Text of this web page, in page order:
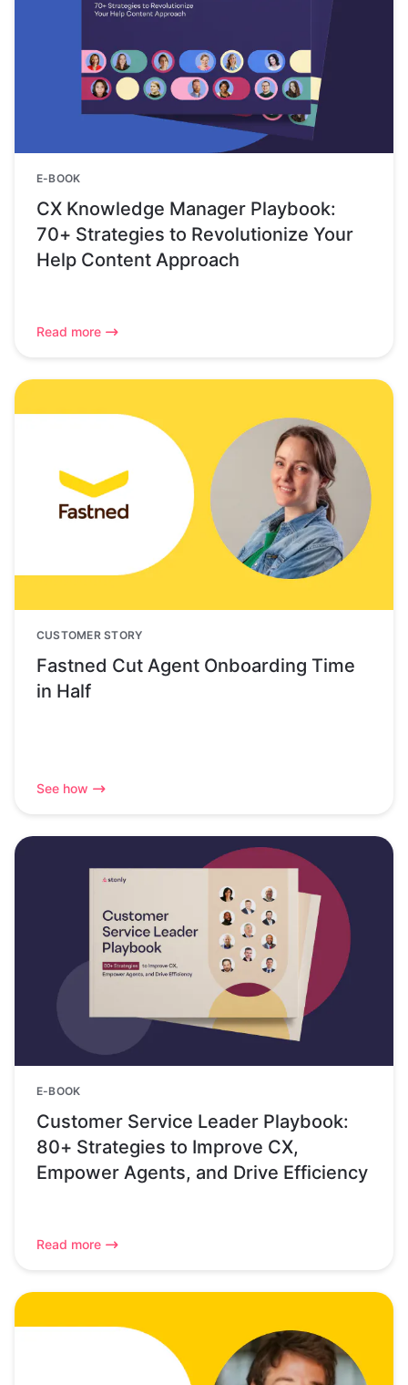
E-BOOK
CX Knowledge Manager Playbook:
70+ Strategies to Revolutionize Your
Help Content Approach
Read more
CUSTOMER STORY
Fastned Cut Agent Onboarding Time
in Half
See how
E-BOOK
Customer Service Leader Playbook:
80+ Strategies to Improve CX,
Empower Agents, and Drive Efficiency
Read more